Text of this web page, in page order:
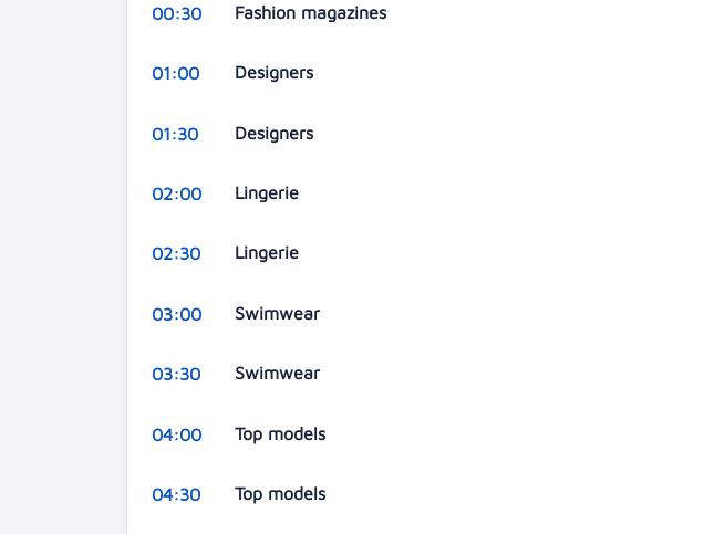
00:30 Fashion magazines
01:00 Designers
01:30 Designers
02:00 Lingerie
02:30 Lingerie
03:00 Swimwear
03:30 Swimwear
04:00 Top models
04:30 Top models